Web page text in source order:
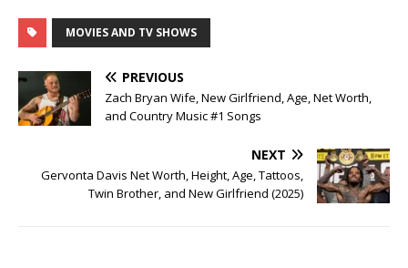
MOVIES AND TV SHOWS
PREVIOUS
Zach Bryan Wife, New Girlfriend, Age, Net Worth,
and Country Music #1 Songs
NEXT
Gervonta Davis Net Worth, Height, Age, Tattoos,
Twin Brother, and New Girlfriend (2025)